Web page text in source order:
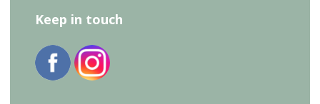
Keep in touch